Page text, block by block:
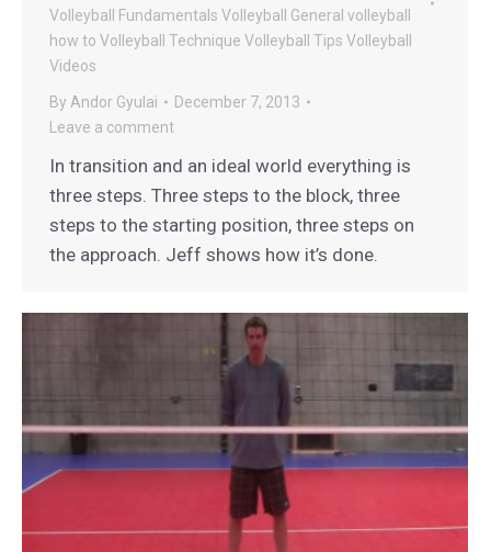
Volleyball Fundamentals Volleyball General volleyball
how to Volleyball Technique Volleyball Tips Volleyball
Videos
By Andor Gyulai
December 7, 2013
Leave a comment
In transition and an ideal world everything is
three steps. Three steps to the block, three
steps to the starting position, three steps on
the approach. Jeff shows how it’s done.